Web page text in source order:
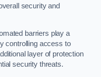
security and
barriers play a
controlling access to
layer of protection
security threats.